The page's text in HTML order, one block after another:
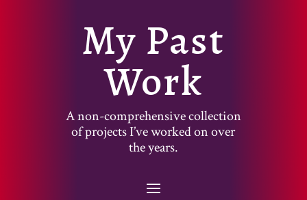
My Past
Work
A non-comprehensive collection
of projects I’ve worked on over
the years.